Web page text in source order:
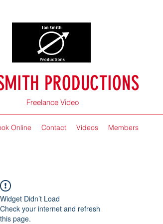
PRODUCTIONS
Freelance Video
Online Contact Videos Members
Widget Didn’t Load
Check your internet and refresh
this page.